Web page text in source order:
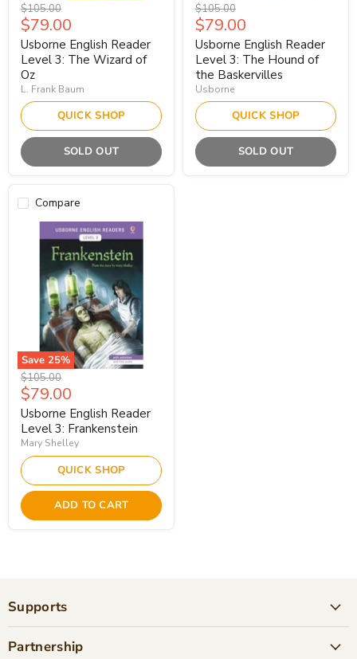
Original
price
$105.00
Current
price
$79.00
Usborne English Reader
Level 3: The Wizard of
Oz
L. Frank Baum
QUICK SHOP
SOLD OUT
Original
price
$105.00
Current
price
$79.00
Usborne English Reader
Level 3: The Hound of
the Baskervilles
Usborne
QUICK SHOP
SOLD OUT
Compare
Save 25%
Original
price
$105.00
Current
price
$79.00
Usborne English Reader
Level 3: Frankenstein
Mary Shelley
QUICK SHOP
ADD TO CART
Supports
Partnership